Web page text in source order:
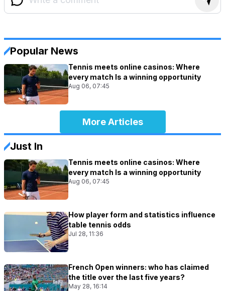
Popular News
Tennis meets online casinos: Where
every match Is a winning opportunity
Aug 06, 07:45
More Articles
Just In
Tennis meets online casinos: Where
every match Is a winning opportunity
Aug 06, 07:45
How player form and statistics influence
table tennis odds
Jul 28, 11:36
French Open winners: who has claimed
the title over the last five years?
May 28, 16:14